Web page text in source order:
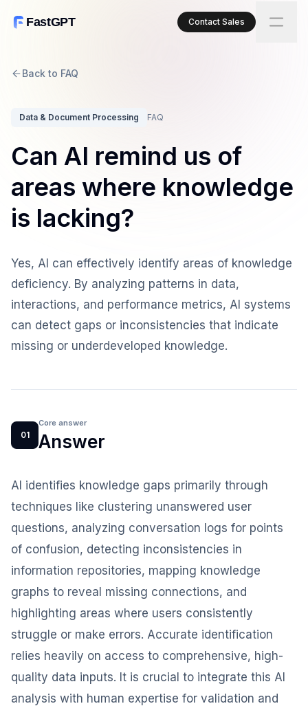
FastGPT Contact Sales
Back to FAQ
Data & Document Processing FAQ
Can AI remind us of
areas where knowledge
is lacking?
Yes, AI can effectively identify areas of knowledge
deficiency. By analyzing patterns in data,
interactions, and performance metrics, AI systems
can detect gaps or inconsistencies that indicate
missing or underdeveloped knowledge.
01
Core answer
Answer
AI identifies knowledge gaps primarily through
techniques like clustering unanswered user
questions, analyzing conversation logs for points
of confusion, detecting inconsistencies in
information repositories, mapping knowledge
graphs to reveal missing connections, and
highlighting areas where users consistently
struggle or make errors. Accurate identification
relies heavily on access to comprehensive, high-
quality data inputs. It is crucial to integrate this AI
analysis with human expertise for validation and